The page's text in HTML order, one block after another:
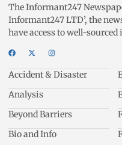
The Informant247
Informant247 LTD’, the
have access to well-
Accident & Disaster
Analysis
Beyond Barriers
Bio and Info